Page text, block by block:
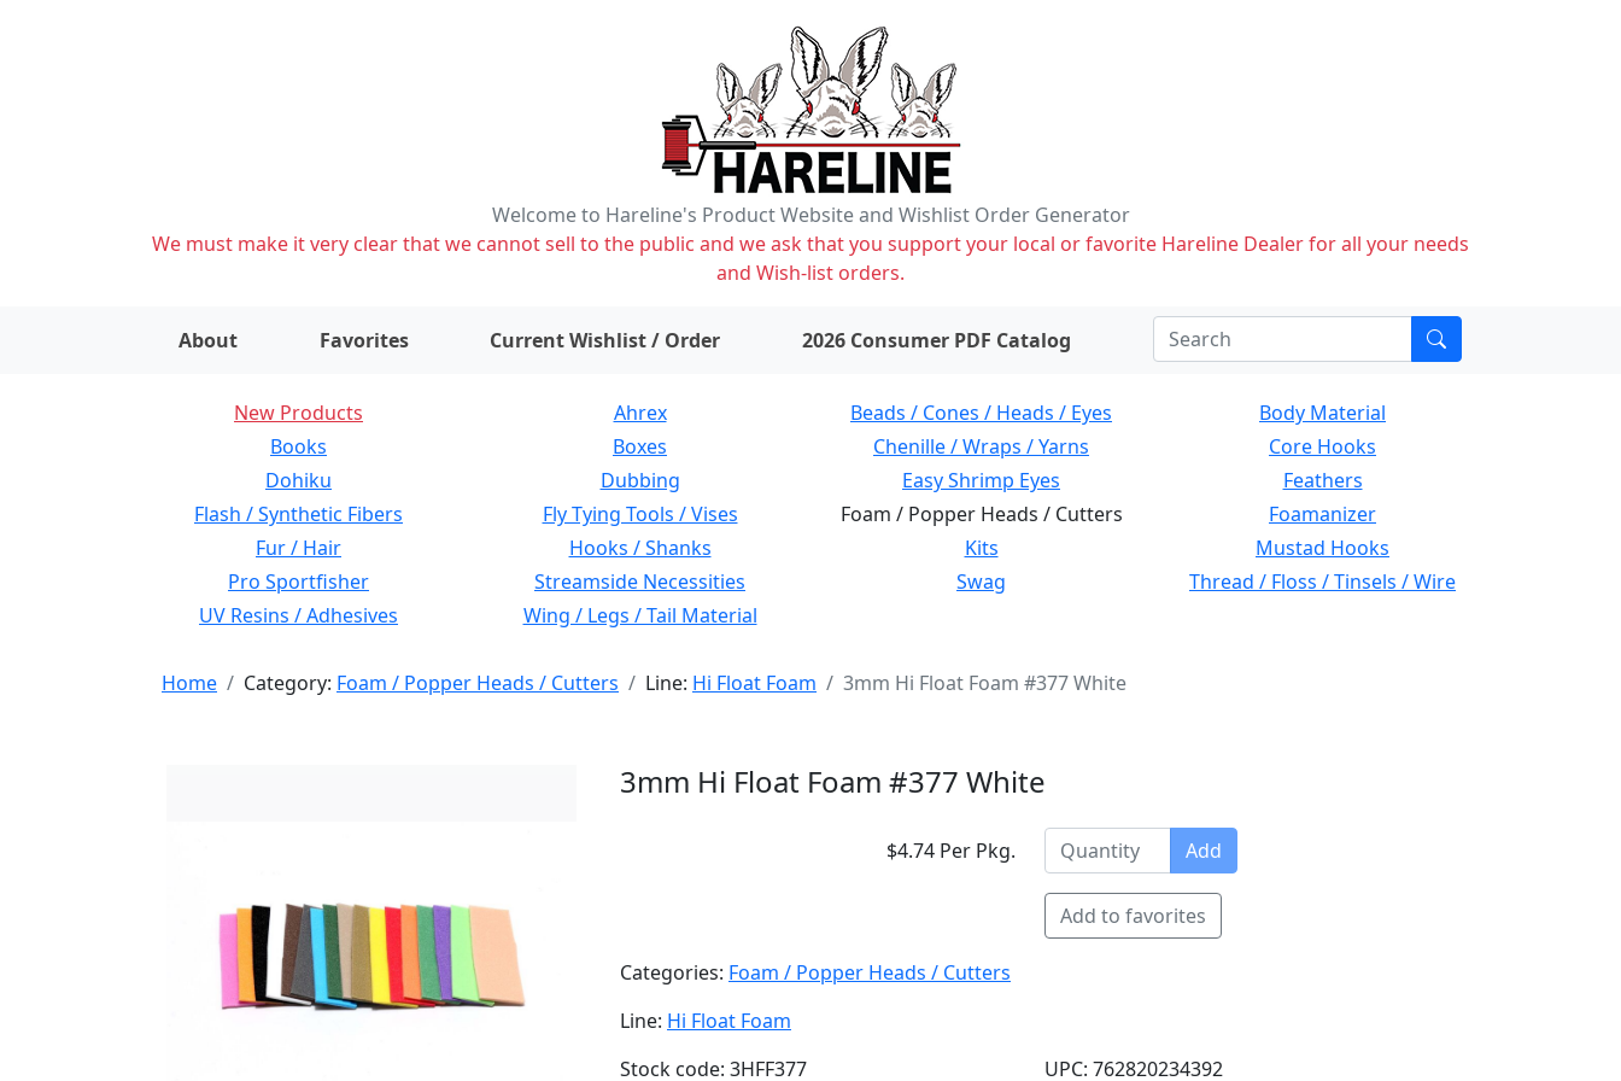
Welcome to Hareline's Product Website and Wishlist Order Generator
We must make it very clear that we cannot sell to the public and we ask that you support your local or favorite Hareline Dealer for all your needs
and Wish-list orders.
About Favorites Current Wishlist / Order items on wishlist2026 Consumer PDF Catalog
New Products Ahrex Beads / Cones / Heads / Eyes
Body Material
Books
Boxes Chenille / Wraps / Yarns
Core Hooks
Dohiku
Dubbing Easy Shrimp Eyes
Feathers
Flash / Synthetic Fibers
Fly Tying Tools / Vises Foam / Popper Heads / Cutters
Foamanizer
Fur / Hair
Hooks / Shanks Kits
Mustad Hooks
Pro Sportfisher
Streamside Necessities Swag
Thread / Floss / Tinsels / Wire
UV Resins / Adhesives
Wing / Legs / Tail Material
Home Category: Foam / Popper Heads / Cutters Line: Hi Float Foam 3mm Hi Float Foam #377 White
3mm Hi Float Foam #377 White
$4.74 Per Pkg. Add
Add to favorites
Categories: Foam / Popper Heads / Cutters
Line: Hi Float Foam
Stock code: 3HFF377
UPC: 762820234392